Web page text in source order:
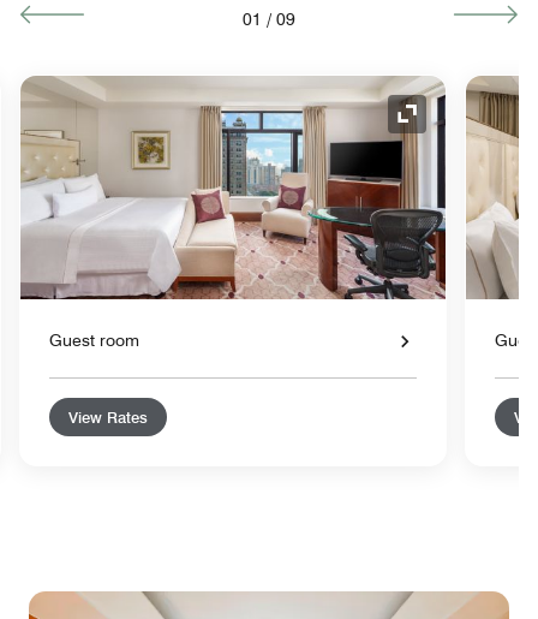
01 / 09
Icon Expand Icon
Guest room
View Rates